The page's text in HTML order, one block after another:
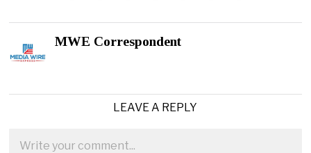
MWE Correspondent
LEAVE A REPLY